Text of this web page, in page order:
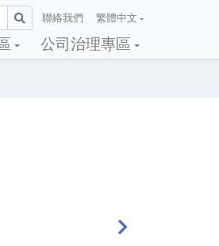
聯絡我們 繁體中文
公司治理專區
Next